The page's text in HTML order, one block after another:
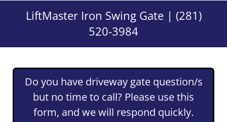
LiftMaster Iron Swing Gate | (281)
520-3984
Do you have driveway gate question/s
but no time to call? Please use this
form, and we will respond quickly.